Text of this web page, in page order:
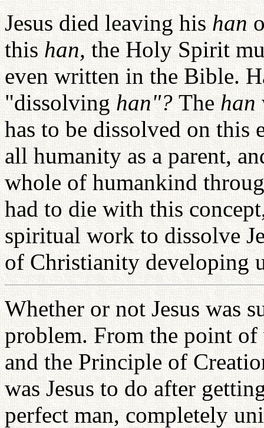
Jesus died leaving hishan
thishan,the Holy Spirit
even written in the Bible.
"dissolvinghan"?Thehan
has to be dissolved on this
all humanity as a parent,
whole of humankind
had to die with this
spiritual work to dissolve
of Christianity developing
Whether or not Jesus was
problem. From the point
and the Principle of
was Jesus to do after
perfect man, completely